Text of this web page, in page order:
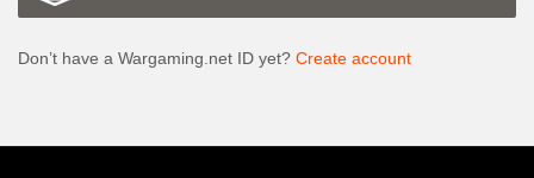
Don’t have a Wargaming.net ID yet? Create account